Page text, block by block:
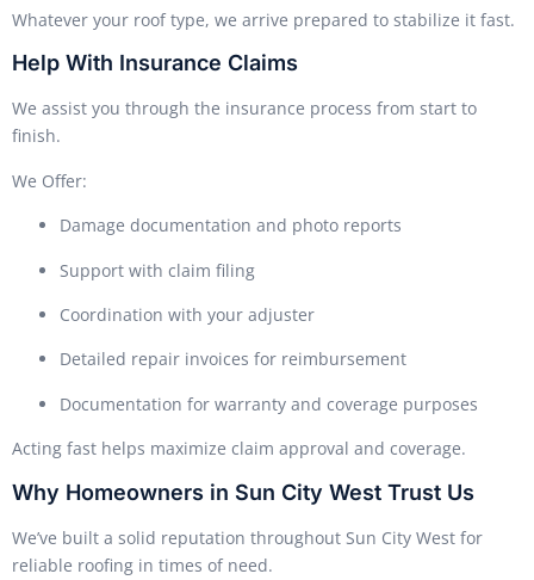
Whatever your roof type, we arrive prepared to stabilize it fast.
Help With Insurance Claims
We assist you through the insurance process from start to
finish.
We Offer:
Damage documentation and photo reports
Support with claim filing
Coordination with your adjuster
Detailed repair invoices for reimbursement
Documentation for warranty and coverage purposes
Acting fast helps maximize claim approval and coverage.
Why Homeowners in Sun City West Trust Us
We’ve built a solid reputation throughout Sun City West for
reliable roofing in times of need.